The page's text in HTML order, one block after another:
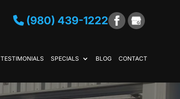
(980) 439-1222
TESTIMONIALS SPECIALS BLOG CONTACT